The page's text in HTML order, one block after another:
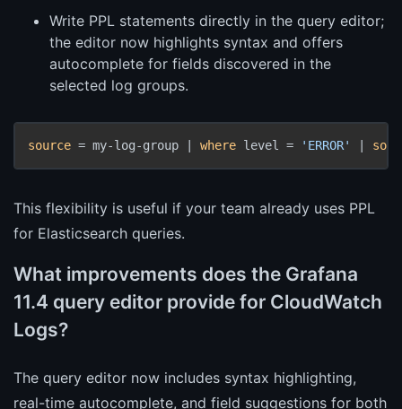
Write PPL statements directly in the query editor;
the editor now highlights syntax and offers
autocomplete for fields discovered in the
selected log groups.
source = my-log-group | where level = 'ERROR' sort
This flexibility is useful if your team already uses PPL
for Elasticsearch queries.
What improvements does the Grafana
11.4 query editor provide for CloudWatch
Logs?
The query editor now includes syntax highlighting,
real-time autocomplete, and field suggestions for both